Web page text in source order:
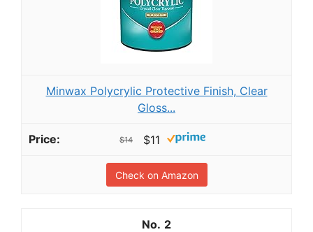
Minwax Polycrylic Protective Finish, Clear
Gloss...
$14 $11
Check on Amazon
2